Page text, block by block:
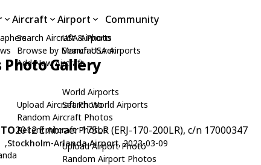
Aircraft
Search Aircraft & Photo
Browse by Manufacturer
Add New Aircraft
Upload Aircraft Photo
Random Aircraft Photos
Recent Aircraft Photos
Airport
USA Airports
Search USA Airports
World Airports
Search World Airports
Upload Airport Photo
Random Airport Photos
Community
Photo Gallery
2012 Embraer 175LR (ERJ-170-200LR), c/n 17000347
,Stockholm-Arlanda Airport, 2023-03-09